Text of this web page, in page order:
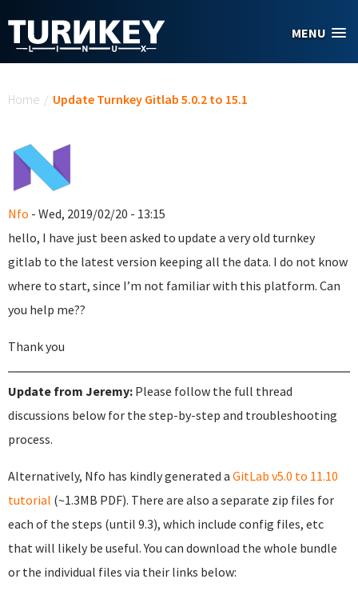
MENU
Home / Update Turnkey Gitlab 5.0.2 to 15.1
Nfo - Wed, 2019/02/20 - 13:15
hello, I have just been asked to update a very old turnkey
gitlab to the latest version keeping all the data. I do not know
where to start, since I’m not familiar with this platform. Can
you help me??
Thank you
Update from Jeremy: Please follow the full thread
discussions below for the step-by-step and troubleshooting
process.
Alternatively, Nfo has kindly generated a GitLab v5.0 to 11.10
tutorial (~1.3MB PDF). There are also a separate zip files for
each of the steps (until 9.3), which include config files, etc
that will likely be useful. You can download the whole bundle
or the individual files via their links below: